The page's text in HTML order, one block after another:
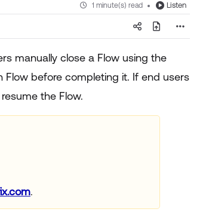
1 minute(s) read Listen
manually close a Flow using the
before completing it. If end users
the Flow.
.